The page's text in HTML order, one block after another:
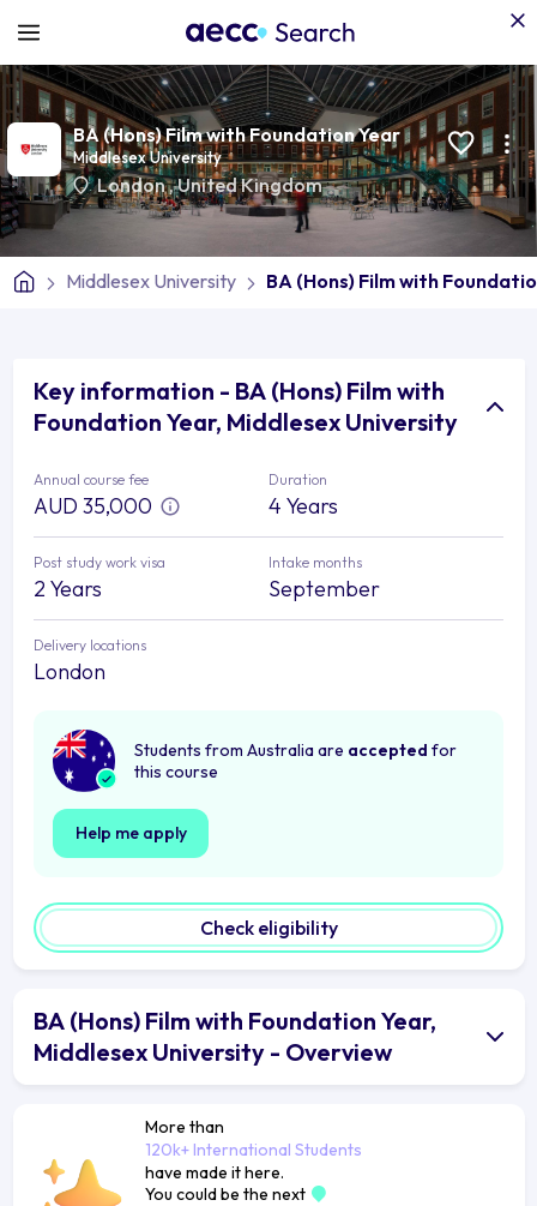
BA (Hons) Film with Foundation Year
Middlesex University
London,United Kingdom
Middlesex University BA (Hons) Film with
Key information - BA (Hons) Film with
Foundation Year, Middlesex University
Annual course fee
AUD 35,000
Duration
4 Years
Post study work visa
2 Years
Intake months
September
Delivery locations
London
Students from Australia are accepted for
this course
Help me apply
Check eligibility
BA (Hons) Film with Foundation Year,
Middlesex University - Overview
More than
120k+ International Students
have made it here.
You could be the next